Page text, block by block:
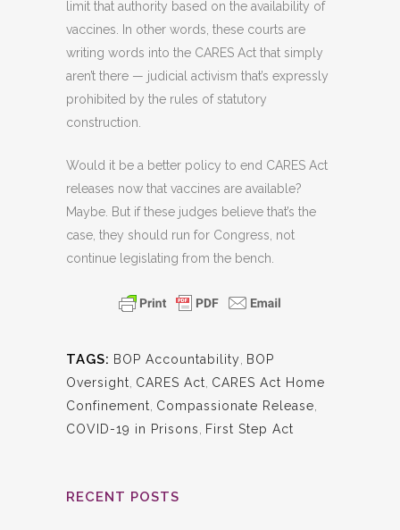
limit that authority based on the availability of
vaccines. In other words, these courts are
writing words into the CARES Act that simply
aren’t there — judicial activism that’s expressly
prohibited by the rules of statutory
construction.
Would it be a better policy to end CARES Act
releases now that vaccines are available?
Maybe. But if these judges believe that’s the
case, they should run for Congress, not
continue legislating from the bench.
TAGS: BOP Accountability
BOP
Oversight CARES Act CARES Act Home
Confinement Compassionate Release
COVID-19 in Prisons
First Step Act
RECENT POSTS